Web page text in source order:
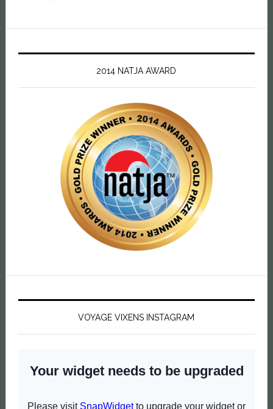
2014 NATJA AWARD
VOYAGE VIXENS INSTAGRAM